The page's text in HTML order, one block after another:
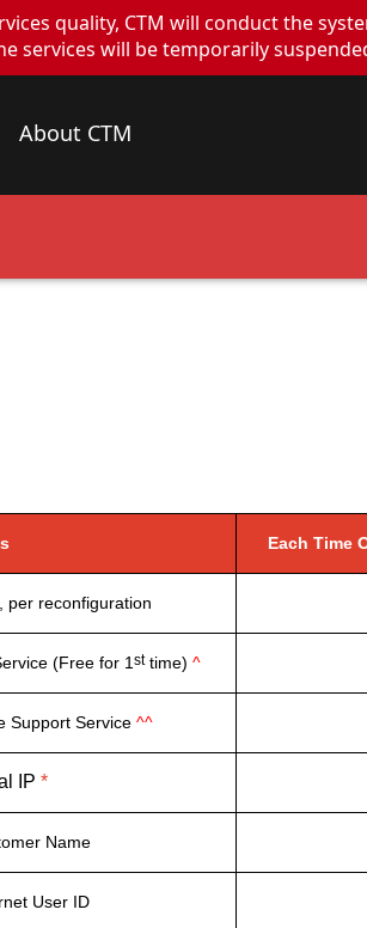
quality, CTM will conduct the
services will be temporarily
About CTM
Each Time
per reconfiguration
(Free for 1 sttime) ^
Support Service ^^
IP *
Name
User ID